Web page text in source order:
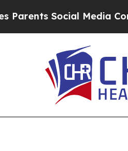
Social Media Controls for